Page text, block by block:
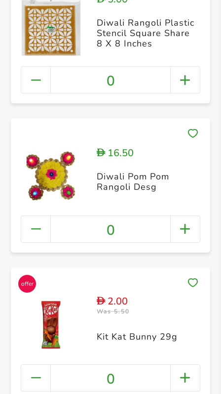
Diwali Rangoli Plastic
Stencil Square Share
8 X 8 Inches
0
D16.50
Diwali Pom Pom
Rangoli Desg
0
D2.00
Was 5.50
Kit Kat Bunny 29g
0